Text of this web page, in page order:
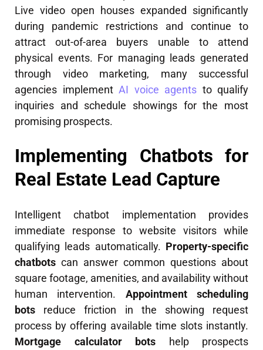
Live video open houses expanded significantly
during pandemic restrictions and continue to
attract out-of-area buyers unable to attend
physical events. For managing leads generated
through video marketing, many successful
agencies implement AI voice agents to qualify
inquiries and schedule showings for the most
promising prospects.
Implementing Chatbots for
Real Estate Lead Capture
Intelligent chatbot implementation provides
immediate response to website visitors while
qualifying leads automatically. Property-specific
chatbots can answer common questions about
square footage, amenities, and availability without
human intervention. Appointment scheduling
bots reduce friction in the showing request
process by offering available time slots instantly.
Mortgage calculator bots help prospects